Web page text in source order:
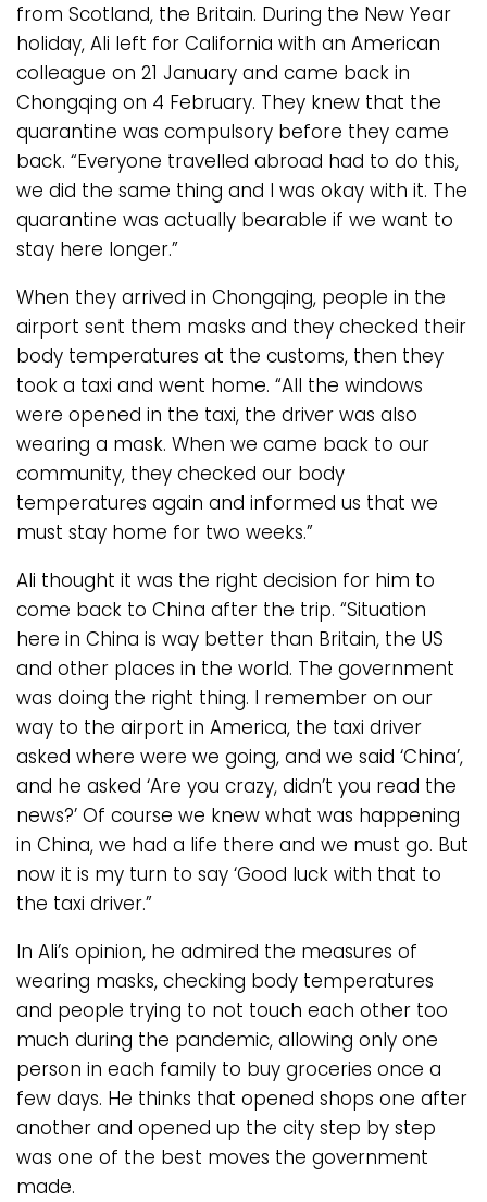
from Scotland, the Britain. During the New Year
holiday, Ali left for California with an American
colleague on 21 January and came back in
Chongqing on 4 February. They knew that the
quarantine was compulsory before they came
back. “Everyone travelled abroad had to do this,
we did the same thing and I was okay with it. The
quarantine was actually bearable if we want to
stay here longer.”
When they arrived in Chongqing, people in the
airport sent them masks and they checked their
body temperatures at the customs, then they
took a taxi and went home. “All the windows
were opened in the taxi, the driver was also
wearing a mask. When we came back to our
community, they checked our body
temperatures again and informed us that we
must stay home for two weeks.”
Ali thought it was the right decision for him to
come back to China after the trip. “Situation
here in China is way better than Britain, the US
and other places in the world. The government
was doing the right thing. I remember on our
way to the airport in America, the taxi driver
asked where were we going, and we said ‘China’,
and he asked ‘Are you crazy, didn’t you read the
news?’ Of course we knew what was happening
in China, we had a life there and we must go. But
now it is my turn to say ‘Good luck with that to
the taxi driver.”
In Ali’s opinion, he admired the measures of
wearing masks, checking body temperatures
and people trying to not touch each other too
much during the pandemic, allowing only one
person in each family to buy groceries once a
few days. He thinks that opened shops one after
another and opened up the city step by step
was one of the best moves the government
made.